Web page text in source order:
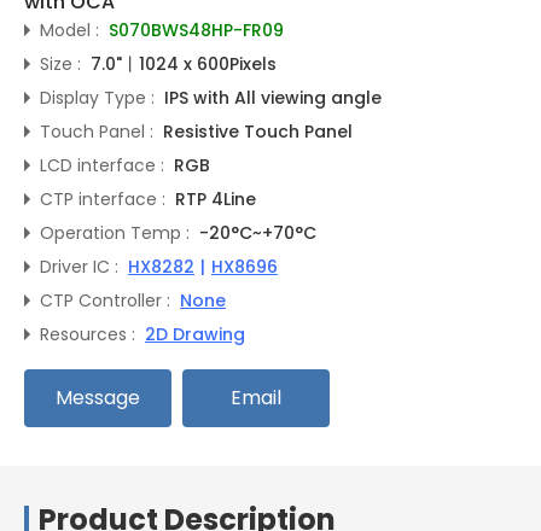
Model : S070BWS48HP-FR09
Size : 7.0"丨1024 x 600Pixels
Display Type : IPS with All viewing angle
Touch Panel : Resistive Touch Panel
LCD interface : RGB
CTP interface : RTP 4Line
Operation Temp : -20°C~+70°C
Driver IC : HX8282 | HX8696
CTP Controller : None
Resources : 2D Drawing
Message Email
Product Description